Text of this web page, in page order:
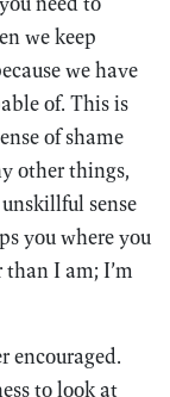
we keep
we have
of. This is
of shame
other things,
sense
you where you
than I am; I’m
encouraged.
to look at